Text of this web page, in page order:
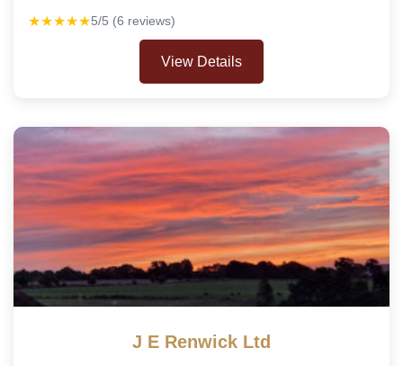
★★★★★5/5 (6 reviews)
View Details
J E Renwick Ltd